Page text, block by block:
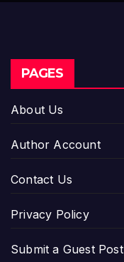
PAGES
About Us
Author Account
Contact Us
Privacy Policy
Submit a Guest Post